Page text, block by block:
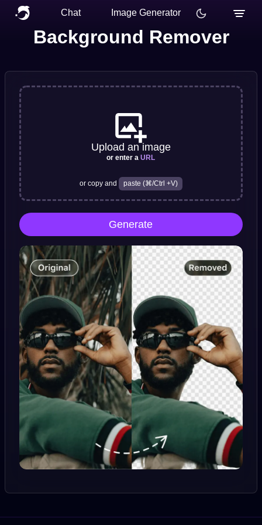
Chat Image Generator
Background Remover
Upload an image
or enter aURL
or copy and paste (⌘/Ctrl +V)
Generate